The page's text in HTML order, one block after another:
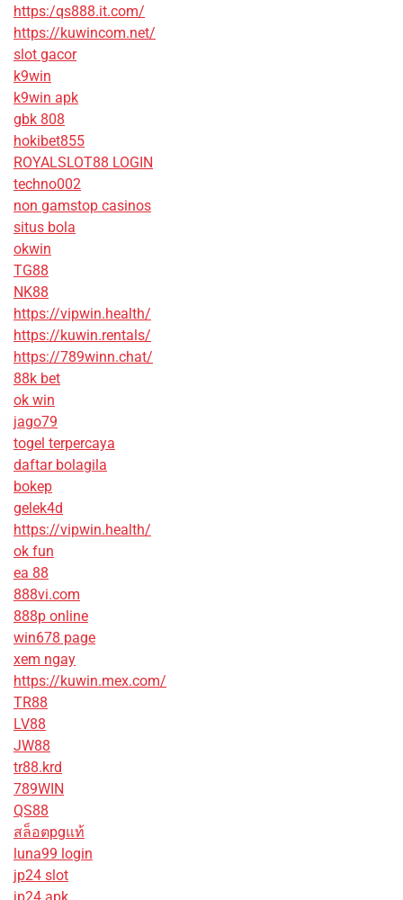
https:/qs888.it.com/
https://kuwincom.net/
slot gacor
k9win
k9win apk
gbk 808
hokibet855
ROYALSLOT88 LOGIN
techno002
non gamstop casinos
situs bola
okwin
TG88
NK88
https://vipwin.health/
https://kuwin.rentals/
https://789winn.chat/
88k bet
ok win
jago79
togel terpercaya
daftar bolagila
bokep
gelek4d
https://vipwin.health/
ok fun
ea 88
888vi.com
888p online
win678 page
xem ngay
https://kuwin.mex.com/
TR88
LV88
JW88
tr88.krd
789WIN
QS88
สล็อตpgแท้
luna99 login
jp24 slot